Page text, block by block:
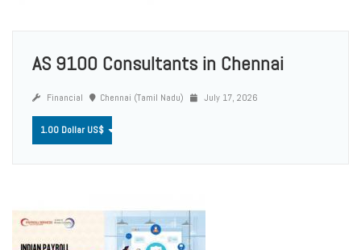
AS 9100 Consultants in Chennai
Financial Chennai (Tamil Nadu) July 17, 2026
1.00 Dollar US$